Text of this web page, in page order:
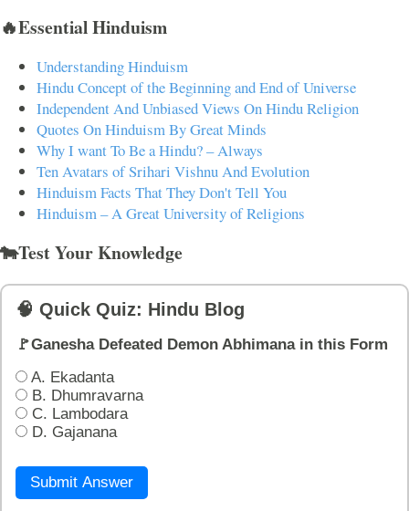
🔥Essential Hinduism
Understanding Hinduism
Hindu Concept of the Beginning and End of Universe
Independent And Unbiased Views On Hindu Religion
Quotes On Hinduism By Great Minds
Why I want To Be a Hindu? – Always
Ten Avatars of Srihari Vishnu And Evolution
Hinduism Facts That They Don't Tell You
Hinduism – A Great University of Religions
🐄Test Your Knowledge
🧠 Quick Quiz: Hindu Blog
🚩Ganesha Defeated Demon Abhimana in this Form
A. Ekadanta
B. Dhumravarna
C. Lambodara
D. Gajanana
Submit Answer